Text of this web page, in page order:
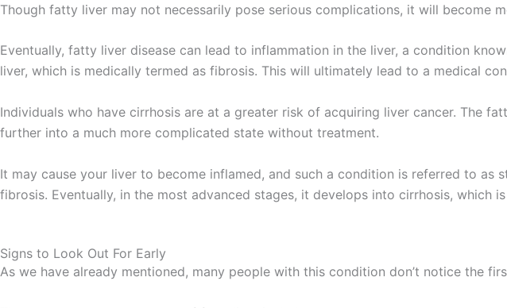
Though fatty liver may not necessarily pose serious complications, it will become
Eventually, fatty liver disease can lead to inflammation in the liver, a condition
liver, which is medically termed as fibrosis. This will ultimately lead to a medical
Individuals who have cirrhosis are at a greater risk of acquiring liver cancer. The
further into a much more complicated state without treatment.
It may cause your liver to become inflamed, and such a condition is referred to
fibrosis. Eventually, in the most advanced stages, it develops into cirrhosis, which
Signs to Look Out For Early
As we have already mentioned, many people with this condition don’t notice the